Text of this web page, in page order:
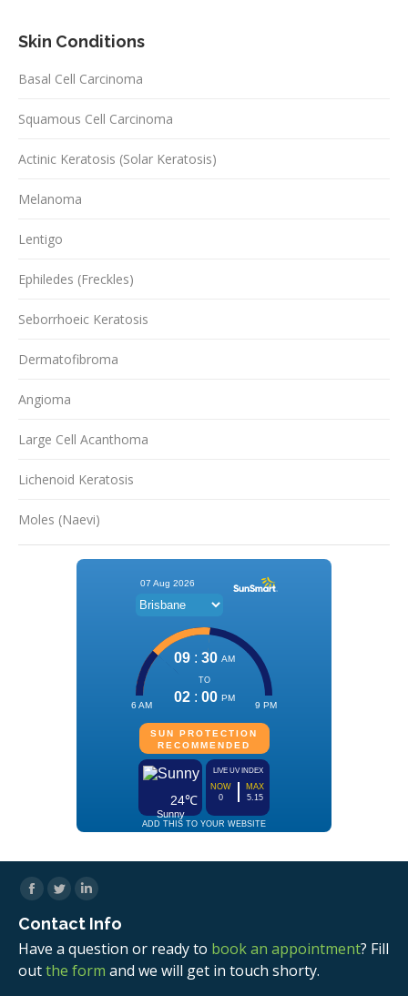
Skin Conditions
Basal Cell Carcinoma
Squamous Cell Carcinoma
Actinic Keratosis (Solar Keratosis)
Melanoma
Lentigo
Ephiledes (Freckles)
Seborrhoeic Keratosis
Dermatofibroma
Angioma
Large Cell Acanthoma
Lichenoid Keratosis
Moles (Naevi)
Facebook
TwitterLinkedin
Contact Info
Have a question or ready to book an appointment? Fill
outthe form and we will get in touch shorty.